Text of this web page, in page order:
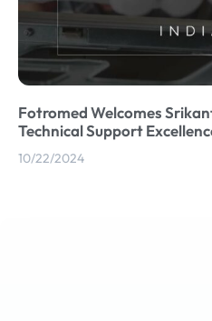
Fotromed Welcomes
Technical Support
10/22/2024